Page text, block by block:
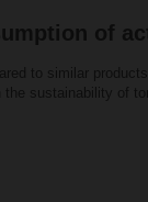
of
to similar
sustainability of